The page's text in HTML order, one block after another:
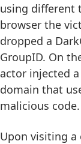
using different
browser the
dropped a
GroupID. On
actor injected
domain that
malicious code.
Upon visiting